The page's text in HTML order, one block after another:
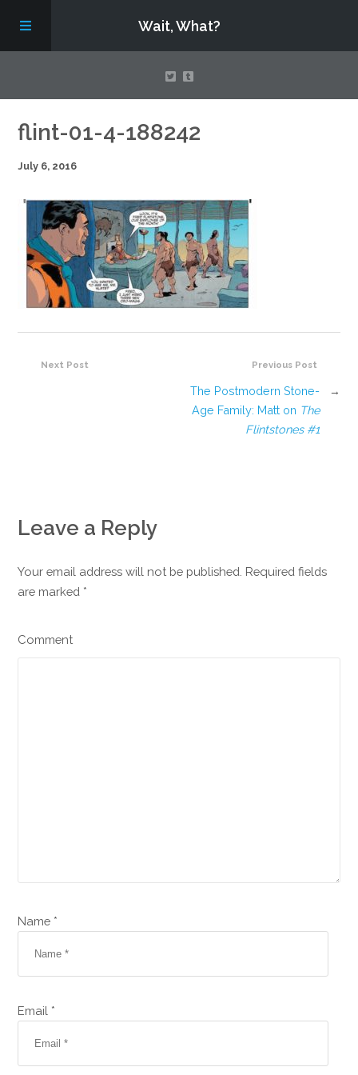
Wait, What?
Contact Us
About
Assembling Avengers Assemble!
flint-01-4-188242
July 6, 2016
Previous Post
The Postmodern Stone-
Age Family: Matt on The
Flintstones #1
→
Next Post
Leave a Reply
Your email address will not be published. Required fields
are marked *
Comment
Name *
Email *